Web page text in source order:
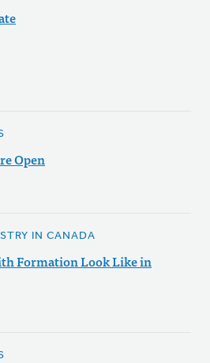
Open
IN CANADA
Formation Look Like in